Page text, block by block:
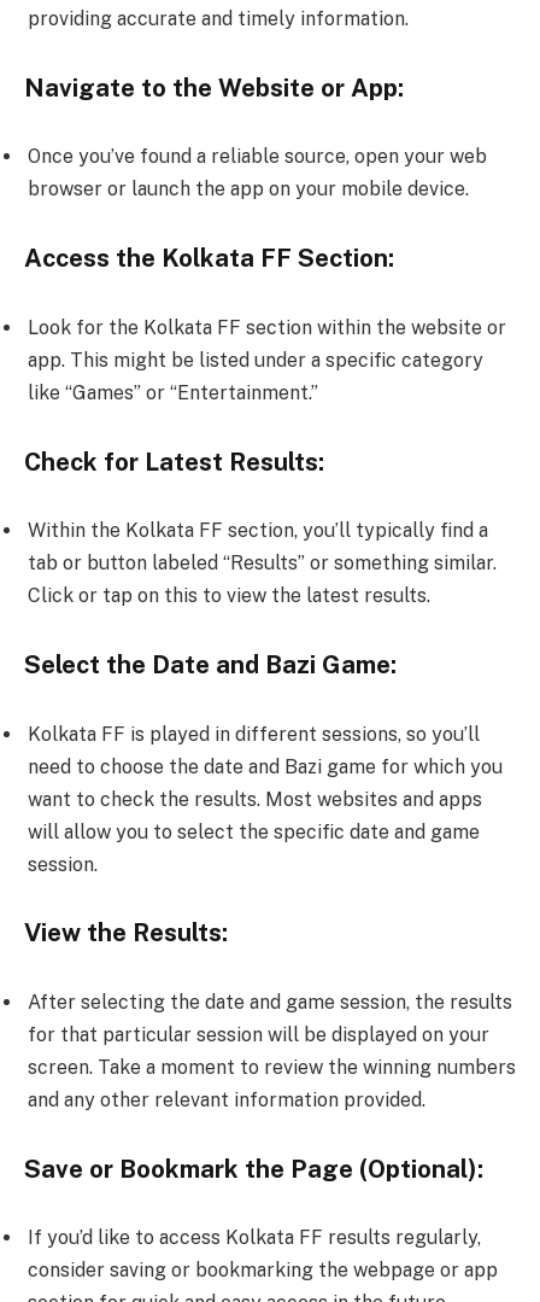
providing accurate and timely information.
Navigate to the Website or App:
Once you’ve found a reliable source, open your web
browser or launch the app on your mobile device.
Access the Kolkata FF Section:
Look for the Kolkata FF section within the website or
app. This might be listed under a specific category
like “Games” or “Entertainment.”
Check for Latest Results:
Within the Kolkata FF section, you’ll typically find a
tab or button labeled “Results” or something similar.
Click or tap on this to view the latest results.
Select the Date and Bazi Game:
Kolkata FF is played in different sessions, so you’ll
need to choose the date and Bazi game for which you
want to check the results. Most websites and apps
will allow you to select the specific date and game
session.
View the Results:
After selecting the date and game session, the results
for that particular session will be displayed on your
screen. Take a moment to review the winning numbers
and any other relevant information provided.
Save or Bookmark the Page (Optional):
If you’d like to access Kolkata FF results regularly,
consider saving or bookmarking the webpage or app